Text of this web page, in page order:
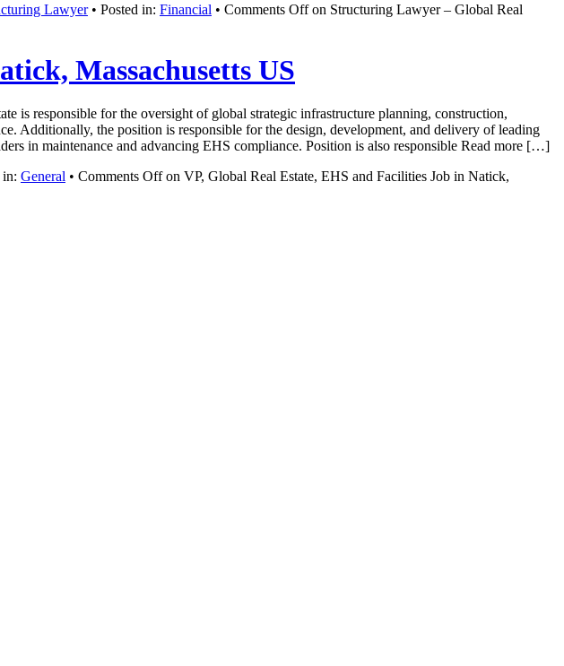
Lawyer• Posted in: Financial • Comments Offon Structuring Lawyer – Global Real
Massachusetts US
is responsible for the oversight of global strategic infrastructure planning, construction,
Additionally, the position is responsible for the design, development, and delivery of leading
in maintenance and advancing EHS compliance. Position is also responsible Read more […]
in: General • Comments Offon VP, Global Real Estate, EHS and Facilities Job in Natick,